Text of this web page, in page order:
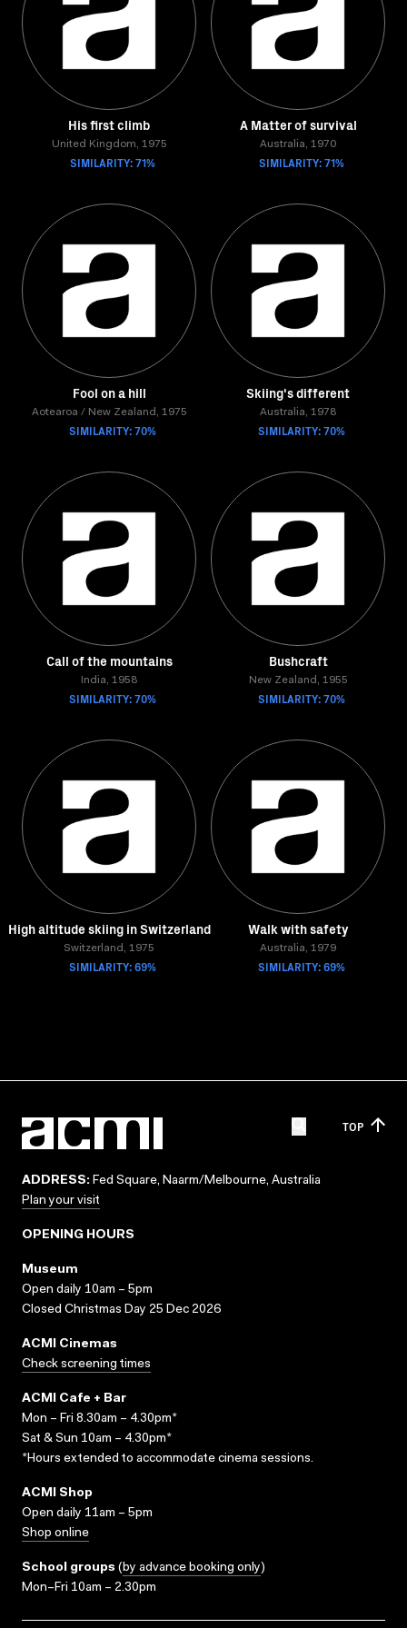
His first climb
United Kingdom, 1975
SIMILARITY: 71%
A Matter of survival
Australia, 1970
SIMILARITY: 71%
Fool on a hill
Aotearoa / New Zealand, 1975
SIMILARITY: 70%
Skiing's different
Australia, 1978
SIMILARITY: 70%
Call of the mountains
India, 1958
SIMILARITY: 70%
Bushcraft
New Zealand, 1955
SIMILARITY: 70%
High altitude skiing in Switzerland
Switzerland, 1975
SIMILARITY: 69%
Walk with safety
Australia, 1979
SIMILARITY: 69%
TOP
ADDRESS: Fed Square, Naarm/Melbourne, Australia
Plan your visit
OPENING HOURS
Museum
Open daily 10am – 5pm
Closed Christmas Day 25 Dec 2026
ACMI Cinemas
Check screening times
ACMI Cafe + Bar
Mon – Fri 8.30am – 4.30pm*
Sat & Sun 10am – 4.30pm*
*Hours extended to accommodate cinema sessions.
ACMI Shop
Open daily 11am – 5pm
Shop online
School groups (by advance booking only)
Mon–Fri 10am – 2.30pm